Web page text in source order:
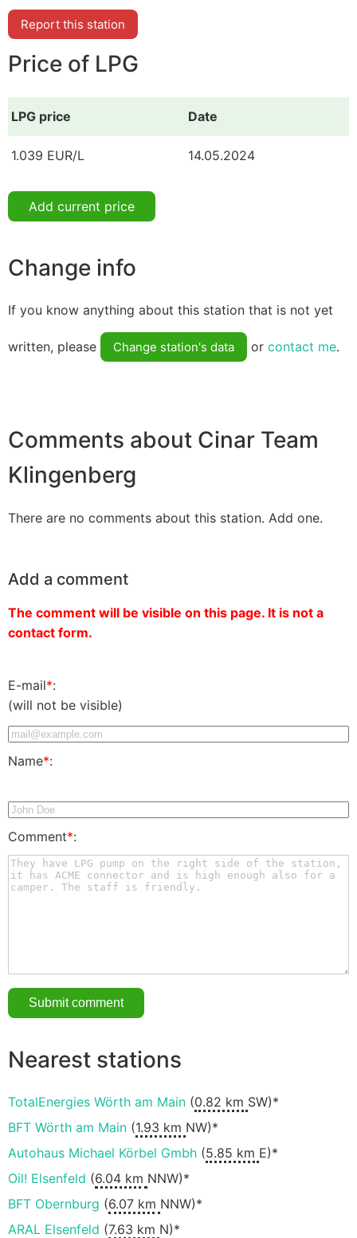
Report this station
Price of LPG
LPG price Date
1.039 EUR/L 14.05.2024
Add current price
Change info
If you know anything about this station that is not yet
written, please Change station's data or contact me.
Comments about Cinar Team
Klingenberg
There are no comments about this station. Add one.
Add a comment
The comment will be visible on this page. It is not a
contact form.
E-mail*:
(will not be visible)
Name*:
Comment*:
Nearest stations
TotalEnergies Wörth am Main (0.82 km SW)*
BFT Wörth am Main (1.93 km NW)*
Autohaus Michael Körbel Gmbh (5.85 km E)*
Oil! Elsenfeld (6.04 km NNW)*
BFT Obernburg (6.07 km NNW)*
ARAL Elsenfeld (7.63 km N)*